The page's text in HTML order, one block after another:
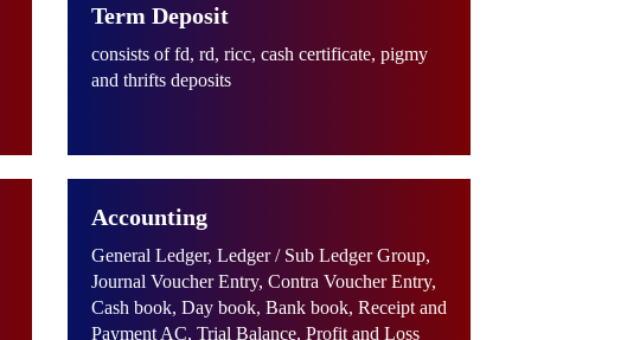
Term Deposit
consists of fd, rd, ricc, cash certificate, pigmy
and thrifts deposits
Accounting
General Ledger, Ledger / Sub Ledger Group,
Journal Voucher Entry, Contra Voucher Entry,
Cash book, Day book, Bank book, Receipt and
Payment AC, Trial Balance, Profit and Loss